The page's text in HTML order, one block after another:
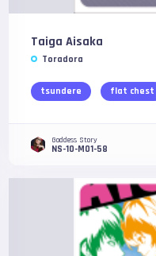
Taiga Aisaka
Toradora
tsundere flat chest
Goddess Story
NS-10-M01-58